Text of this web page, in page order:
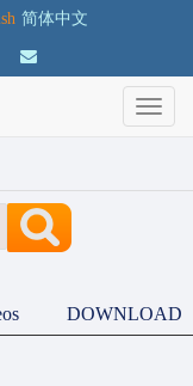
简体中文
DOWNLOAD